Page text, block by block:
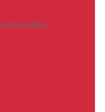
Permitting